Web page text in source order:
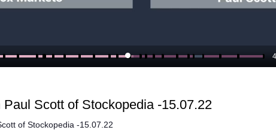
Loaded:
62.24%
Scott of Stockopedia -15.07.22
of Stockopedia -15.07.22